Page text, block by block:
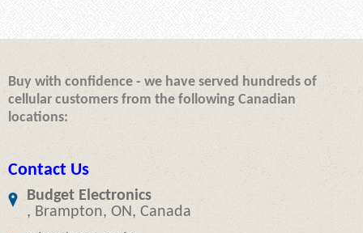
Buy with confidence - we have served hundreds of
cellular customers from the following Canadian
locations:
Contact Us
Budget Electronics
, Brampton, ON, Canada